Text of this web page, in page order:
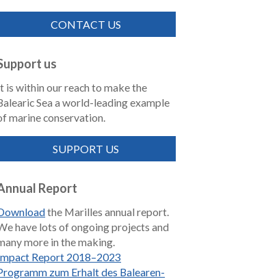
CONTACT US
us
is within our reach to make the
Sea a world-leading example
marine conservation.
SUPPORT US
Report
the Marilles annual report.
have lots of ongoing projects and
more in the making.
Report 2018–2023
zum Erhalt des Balearen-